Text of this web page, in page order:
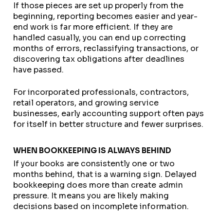
If those pieces are set up properly from the
beginning, reporting becomes easier and year-
end work is far more efficient. If they are
handled casually, you can end up correcting
months of errors, reclassifying transactions, or
discovering tax obligations after deadlines
have passed.
For incorporated professionals, contractors,
retail operators, and growing service
businesses, early accounting support often pays
for itself in better structure and fewer surprises.
WHEN BOOKKEEPING IS ALWAYS BEHIND
If your books are consistently one or two
months behind, that is a warning sign. Delayed
bookkeeping does more than create admin
pressure. It means you are likely making
decisions based on incomplete information.